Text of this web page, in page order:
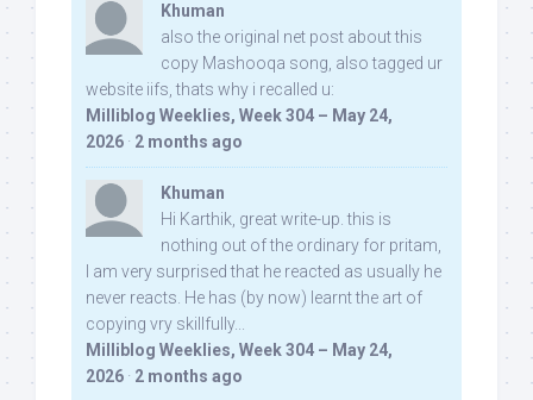
Khuman
also the original net post about this
copy Mashooqa song, also tagged ur
website iifs, thats why i recalled u:
Milliblog Weeklies, Week 304 – May 24,
2026 · 2 months ago
Khuman
Hi Karthik, great write-up. this is
nothing out of the ordinary for pritam,
I am very surprised that he reacted as usually he
never reacts. He has (by now) learnt the art of
copying vry skillfully...
Milliblog Weeklies, Week 304 – May 24,
2026 · 2 months ago